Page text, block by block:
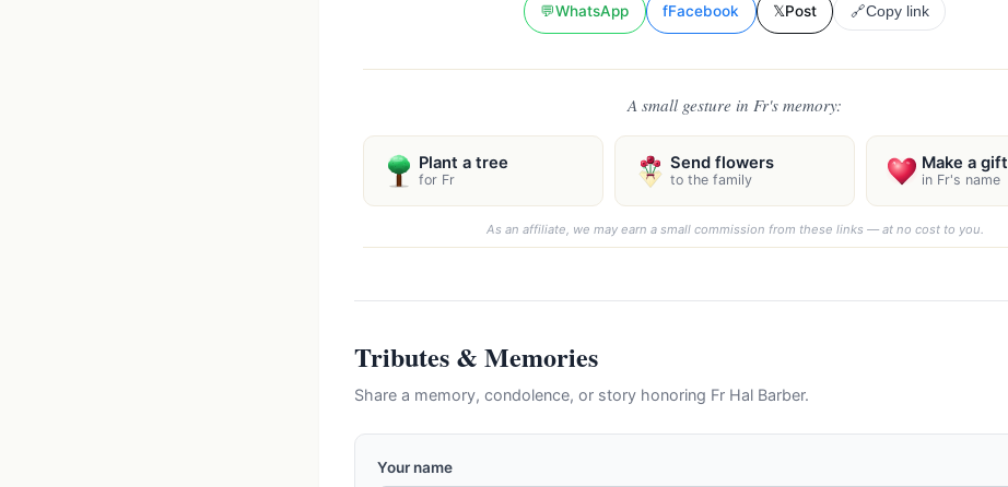
💬WhatsApp fFacebook 𝕏Post 🔗Copy link
A small gesture in Fr's memory:
Plant a tree
for Fr
Send flowers
to the family
Make a gift
in Fr's name
As an affiliate, we may earn a small commission from these links — at no cost to you.
Tributes & Memories
Share a memory, condolence, or story honoring Fr Hal Barber.
Your name